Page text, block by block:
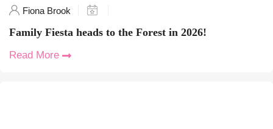
Fiona Brook
Family Fiesta heads to the Forest in 2026!
Read More